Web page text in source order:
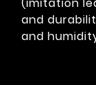
(imitation
and
and